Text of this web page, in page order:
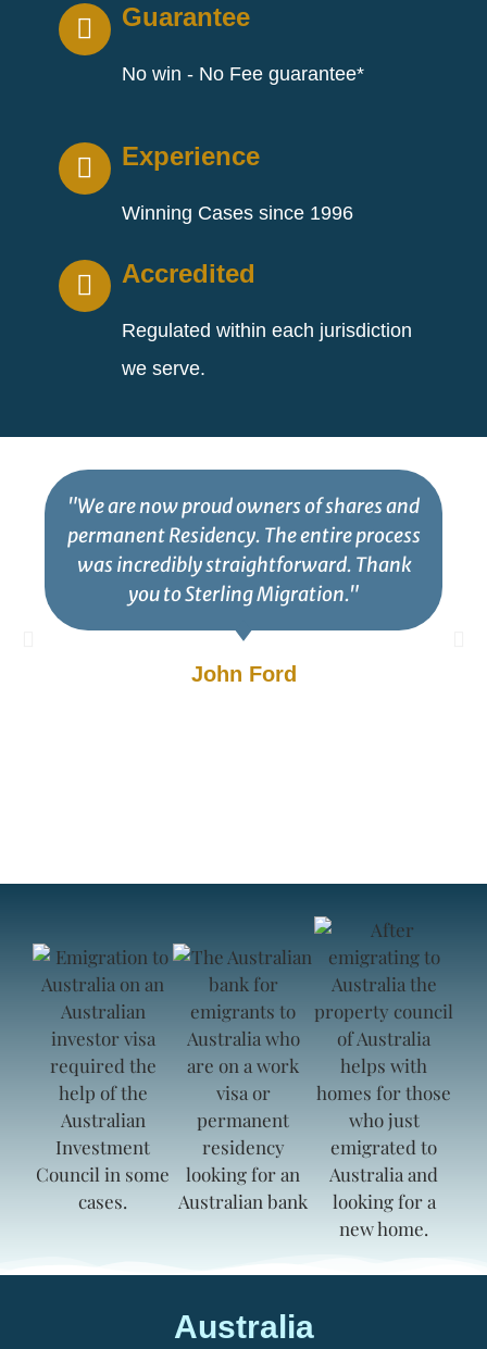
Guarantee
No win - No Fee guarantee*
Experience
Winning Cases since 1996
Accredited
Regulated within each jurisdiction
we serve.
"We are now proud owners of shares and
permanent Residency. The entire process
was incredibly straightforward. Thank
you to Sterling Migration."
John Ford
Australia